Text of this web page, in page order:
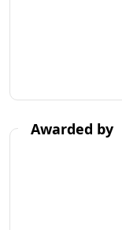
Awarded by